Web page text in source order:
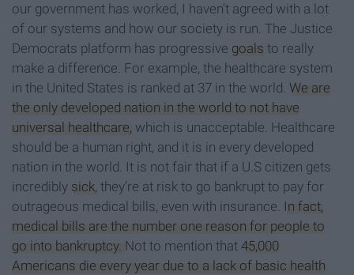
our government has worked, I haven’t agreed with a lot
of our systems and how our society is run. The Justice
Democrats platform has progressive goals to really
make a difference. For example, the healthcare system
in the United States is ranked at 37 in the world. We are
the only developed nation in the world to not have
universal healthcare, which is unacceptable. Healthcare
should be a human right, and it is in every developed
nation in the world. It is not fair that if a U.S citizen gets
incredibly sick, they’re at risk to go bankrupt to pay for
outrageous medical bills, even with insurance. In fact,
medical bills are the number one reason for people to
go into bankruptcy. Not to mention that 45,000
Americans die every year due to a lack of basic health